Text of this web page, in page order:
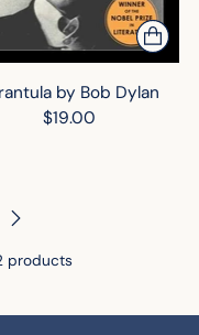
by Bob Dylan
$19.00
products